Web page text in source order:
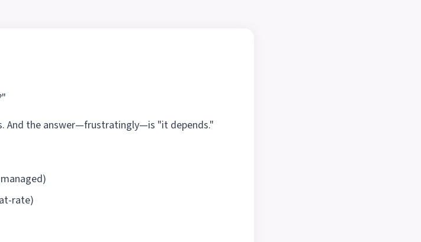
And the answer—frustratingly—is "it depends."
rate)